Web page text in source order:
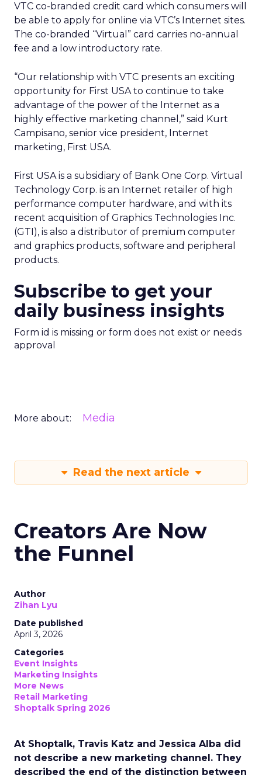
VTC co-branded credit card which consumers will
be able to apply for online via VTC’s Internet sites.
The co-branded “Virtual” card carries no-annual
fee and a low introductory rate.
“Our relationship with VTC presents an exciting
opportunity for First USA to continue to take
advantage of the power of the Internet as a
highly effective marketing channel,” said Kurt
Campisano, senior vice president, Internet
marketing, First USA.
First USA is a subsidiary of Bank One Corp. Virtual
Technology Corp. is an Internet retailer of high
performance computer hardware, and with its
recent acquisition of Graphics Technologies Inc.
(GTI), is also a distributor of premium computer
and graphics products, software and peripheral
products.
Subscribe to get your
daily business insights
Form id is missing or form does not exist or needs
approval
More about: Media
Read the next article
Creators Are Now
the Funnel
Author
Zihan Lyu
Date published
April 3, 2026
Categories
Event Insights
Marketing Insights
More News
Retail Marketing
Shoptalk Spring 2026
At Shoptalk, Travis Katz and Jessica Alba did
not describe a new marketing channel. They
described the end of the distinction between